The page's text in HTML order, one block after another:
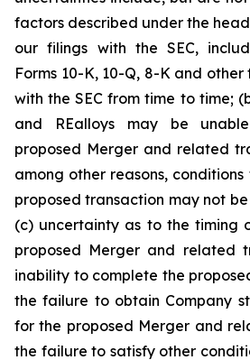
factors described under the
our filings with the SEC,
Forms 10-K, 10-Q, 8-K and
with the SEC from time to time;
and REalloys may be
proposed Merger and related
among other reasons,
proposed transaction may not
(c) uncertainty as to the timing
proposed Merger and related
inability to complete the
the failure to obtain Company
for the proposed Merger and
the failure to satisfy other